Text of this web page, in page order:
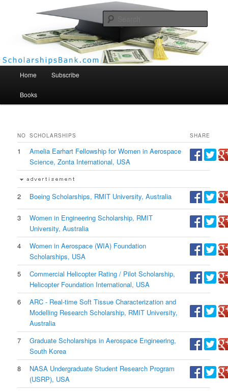
Scholarships Bank
Home Subscribe
Books
NO SCHOLARSHIPS SHARE
1
Amelia Earhart Fellowship for Women in Aerospace
Science, Zonta International, USA
2 Boeing Scholarships, RMIT University, Australia
3
Women in Engineering Scholarship, RMIT
University, Australia
4
Women in Aerospace (WIA) Foundation
Scholarships, USA
5
Commercial Helicopter Rating / Pilot Scholarship,
Helicopter Foundation International, USA
6
ARC - Real-time Soft Tissue Characterization and
Modelling Research Scholarship, RMIT University,
Australia
7
Graduate Scholarships in Aerospace Engineering,
South Korea
8
NASA Undergraduate Student Research Program
(USRP), USA